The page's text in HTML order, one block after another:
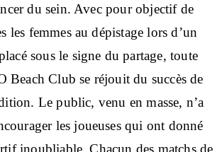
du sein. Avec pour objectif de
les femmes au dépistage lors d’un
sous le signe du partage, toute
Beach Club se réjouit du succès de
Le public, venu en masse, n’a
les joueuses qui ont donné
inoubliable. Chacun des matchs de